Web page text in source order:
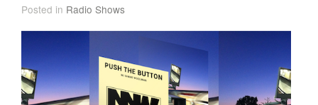
Posted in Radio Shows